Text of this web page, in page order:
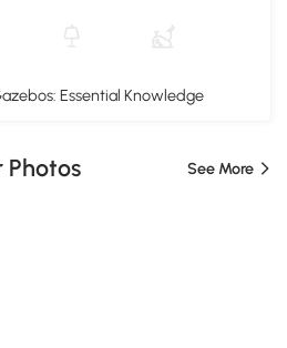
Essential Knowledge
Photos See More